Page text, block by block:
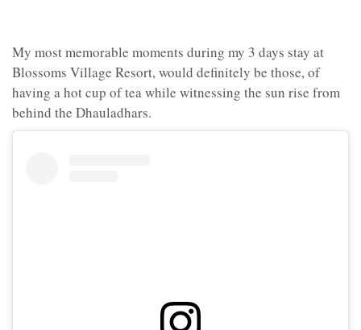
My most memorable moments during my 3 days stay at
Blossoms Village Resort, would definitely be those, of
having a hot cup of tea while witnessing the sun rise from
behind the Dhauladhars.